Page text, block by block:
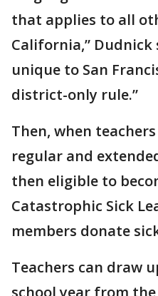
that applies to all
California,” Dudnick
unique to San
district-only rule.”
Then, when
regular and
then eligible to
Catastrophic Sick
members donate
Teachers can draw
school year from